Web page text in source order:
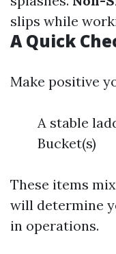
slips while
A Quick
Make positive
A stable
Bucket(s)
These items
will determine
in operations.